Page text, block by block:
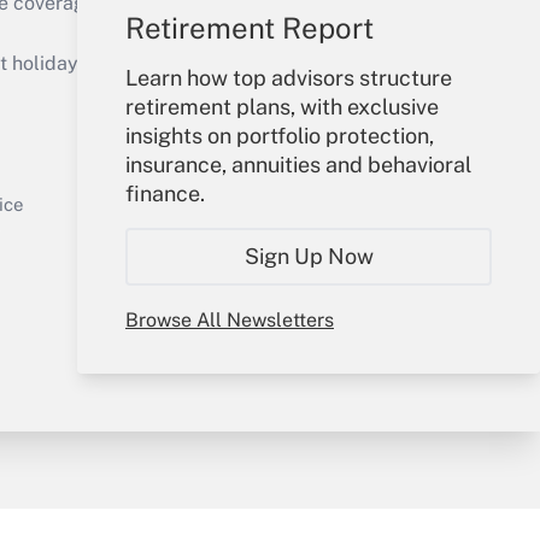
Retirement Report
Learn how top advisors structure
retirement plans, with exclusive
insights on portfolio protection,
insurance, annuities and behavioral
finance.
Sign Up Now
Browse All Newsletters
Get Answer
or send an email to
Your Account
Sign In
Create Account
My Newsletters